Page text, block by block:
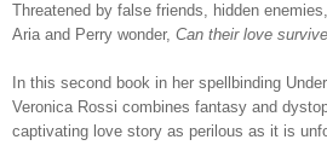
Threatened by false friends, hidden
Aria and Perry wonder, Can their love
In this second book in her spellbinding
Veronica Rossi combines fantasy and
captivating love story as perilous as it is